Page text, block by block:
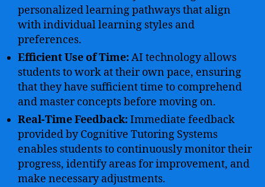
personalized learning pathways that align
with individual learning styles and
preferences.
Efficient Use of Time:AI technology allows
students to work at their own pace, ensuring
that they have sufficient time to comprehend
and master concepts before moving on.
Real-Time Feedback:Immediate feedback
provided by Cognitive Tutoring Systems
enables students to continuously monitor their
progress, identify areas for improvement, and
make necessary adjustments.